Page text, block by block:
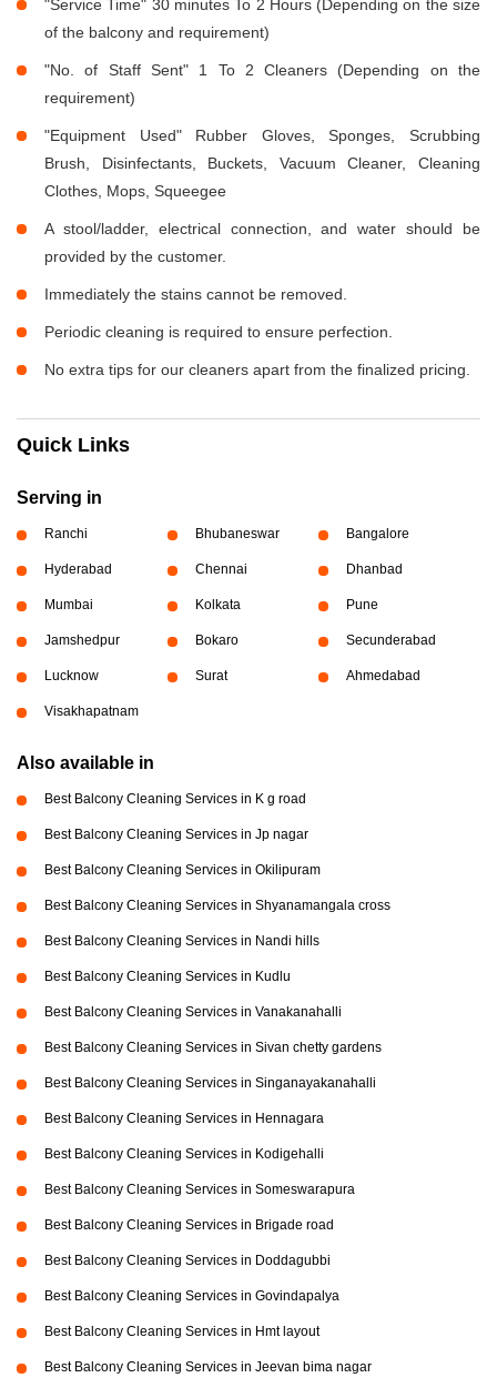
"Service Time" 30 minutes To 2 Hours (Depending on the size
of the balcony and requirement)
"No. of Staff Sent" 1 To 2 Cleaners (Depending on the
requirement)
"Equipment Used" Rubber Gloves, Sponges, Scrubbing
Brush, Disinfectants, Buckets, Vacuum Cleaner, Cleaning
Clothes, Mops, Squeegee
A stool/ladder, electrical connection, and water should be
provided by the customer.
Immediately the stains cannot be removed.
Periodic cleaning is required to ensure perfection.
No extra tips for our cleaners apart from the finalized pricing.
Quick Links
Serving in
Ranchi Bhubaneswar Bangalore
Hyderabad Chennai Dhanbad
Mumbai Kolkata Pune
Jamshedpur Bokaro Secunderabad
Lucknow Surat Ahmedabad
Visakhapatnam
Also available in
Best Balcony Cleaning Services in K g road
Best Balcony Cleaning Services in Jp nagar
Best Balcony Cleaning Services in Okilipuram
Best Balcony Cleaning Services in Shyanamangala cross
Best Balcony Cleaning Services in Nandi hills
Best Balcony Cleaning Services in Kudlu
Best Balcony Cleaning Services in Vanakanahalli
Best Balcony Cleaning Services in Sivan chetty gardens
Best Balcony Cleaning Services in Singanayakanahalli
Best Balcony Cleaning Services in Hennagara
Best Balcony Cleaning Services in Kodigehalli
Best Balcony Cleaning Services in Someswarapura
Best Balcony Cleaning Services in Brigade road
Best Balcony Cleaning Services in Doddagubbi
Best Balcony Cleaning Services in Govindapalya
Best Balcony Cleaning Services in Hmt layout
Best Balcony Cleaning Services in Jeevan bima nagar